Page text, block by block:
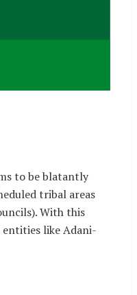
to be blatantly
tribal areas
With this
like Adani-